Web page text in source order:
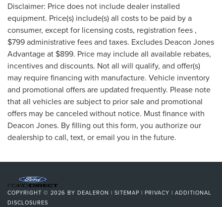
Disclaimer: Price does not include dealer installed
equipment. Price(s) include(s) all costs to be paid by a
consumer, except for licensing costs, registration fees ,
$799 administrative fees and taxes. Excludes Deacon Jones
Advantage at $899. Price may include all available rebates,
incentives and discounts. Not all will qualify, and offer(s)
may require financing with manufacture. Vehicle inventory
and promotional offers are updated frequently. Please note
that all vehicles are subject to prior sale and promotional
offers may be canceled without notice. Must finance with
Deacon Jones. By filling out this form, you authorize our
dealership to call, text, or email you in the future.
COPYRIGHT © 2026 BY DEALERON | SITEMAP | PRIVACY | ADDITIONAL
DISCLOSURES